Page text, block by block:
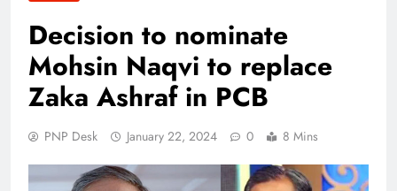
Decision to nominate
Mohsin Naqvi to replace
Zaka Ashraf in PCB
PNP Desk January 22, 2024 0 8 Mins